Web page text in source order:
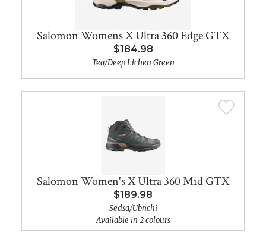
Salomon Womens X Ultra 360 Edge GTX
$184.98
Tea/Deep Lichen Green
Salomon Women's X Ultra 360 Mid GTX
$189.98
Sedsa/Ubnchi
Available in 2 colours